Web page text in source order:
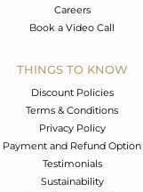
Careers
Book a Video Call
THINGS TO KNOW
Discount Policies
Terms & Conditions
Privacy Policy
Payment and Refund Option
Testimonials
Sustainability